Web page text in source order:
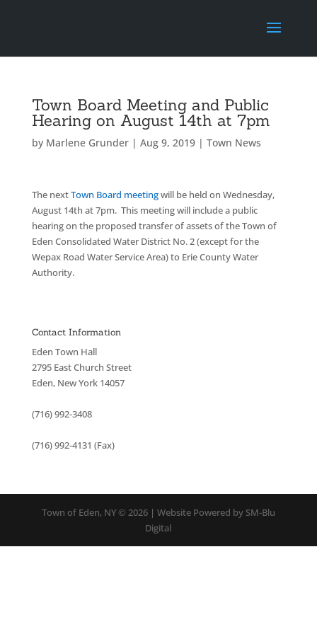
Town Board Meeting and Public
Hearing on August 14th at 7pm
by Marlene Grunder| Aug 9, 2019| Town News
The nextTown Board meetingwill be held on Wednesday,
August 14th at 7pm. This meeting will include a public
hearing on the proposed transfer of assets of the Town of
Eden Consolidated Water District No. 2 (except for the
Wepax Road Water Service Area) to Erie County Water
Authority.
Contact Information
Eden Town Hall
2795 East Church Street
Eden, New York 14057
(716) 992-3408
(716) 992-4131 (Fax)
Town of Eden, NY © 2026 | Website Powered by SM-Blu
Digital